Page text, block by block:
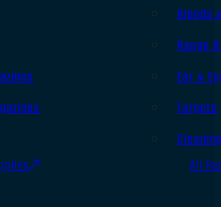
Bipods
Range
Ear &
Targets
All